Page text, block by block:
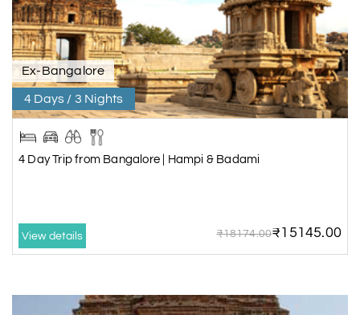
Ex-Bangalore
4 Days / 3 Nights
4 Day Trip from Bangalore | Hampi & Badami
View details ₹18174.00₹15145.00